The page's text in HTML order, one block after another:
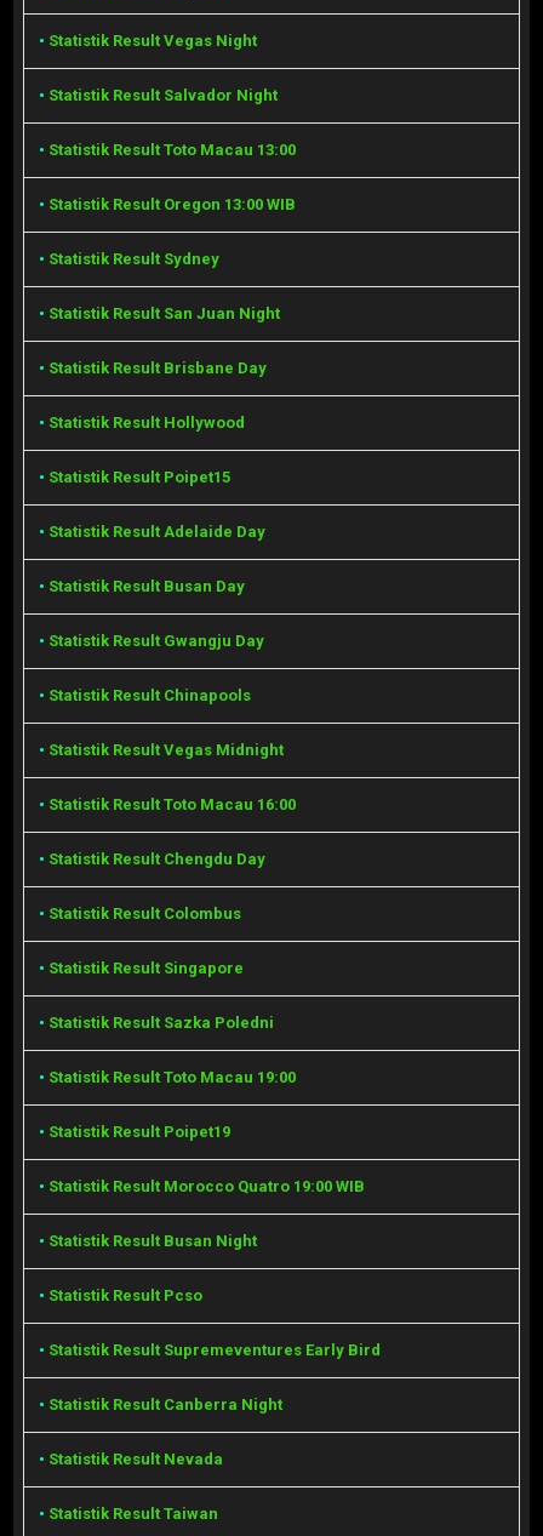
• Statistik Result Vegas Night
• Statistik Result Salvador Night
• Statistik Result Toto Macau 13:00
• Statistik Result Oregon 13:00 WIB
• Statistik Result Sydney
• Statistik Result San Juan Night
• Statistik Result Brisbane Day
• Statistik Result Hollywood
• Statistik Result Poipet15
• Statistik Result Adelaide Day
• Statistik Result Busan Day
• Statistik Result Gwangju Day
• Statistik Result Chinapools
• Statistik Result Vegas Midnight
• Statistik Result Toto Macau 16:00
• Statistik Result Chengdu Day
• Statistik Result Colombus
• Statistik Result Singapore
• Statistik Result Sazka Poledni
• Statistik Result Toto Macau 19:00
• Statistik Result Poipet19
• Statistik Result Morocco Quatro 19:00 WIB
• Statistik Result Busan Night
• Statistik Result Pcso
• Statistik Result Supremeventures Early Bird
• Statistik Result Canberra Night
• Statistik Result Nevada
• Statistik Result Taiwan